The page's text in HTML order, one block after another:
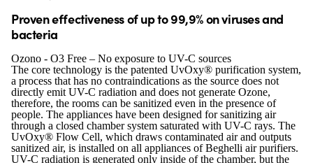
Proven effectiveness of up to 99,9% on viruses and
bacteria
Ozono - O3 Free – No exposure to UV-C sources
The core technology is the patented UvOxy® purification system,
a process that has no contraindications as the source does not
directly emit UV-C radiation and does not generate Ozone,
therefore, the rooms can be sanitized even in the presence of
people. The appliances have been designed for sanitizing air
through a closed chamber system saturated with UV-C rays. The
UvOxy® Flow Cell, which draws contaminated air and outputs
sanitized air, is installed on all appliances of Beghelli air purifiers.
UV-C radiation is generated only inside of the chamber, but the